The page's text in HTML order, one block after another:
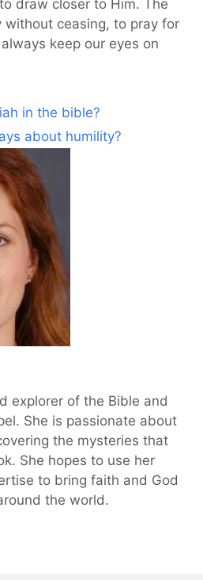
draw closer to Him. The
without ceasing, to pray for
keep our eyes on
in the bible?
about humility?
explorer of the Bible and
She is passionate about
the mysteries that
She hopes to use her
to bring faith and God
the world.